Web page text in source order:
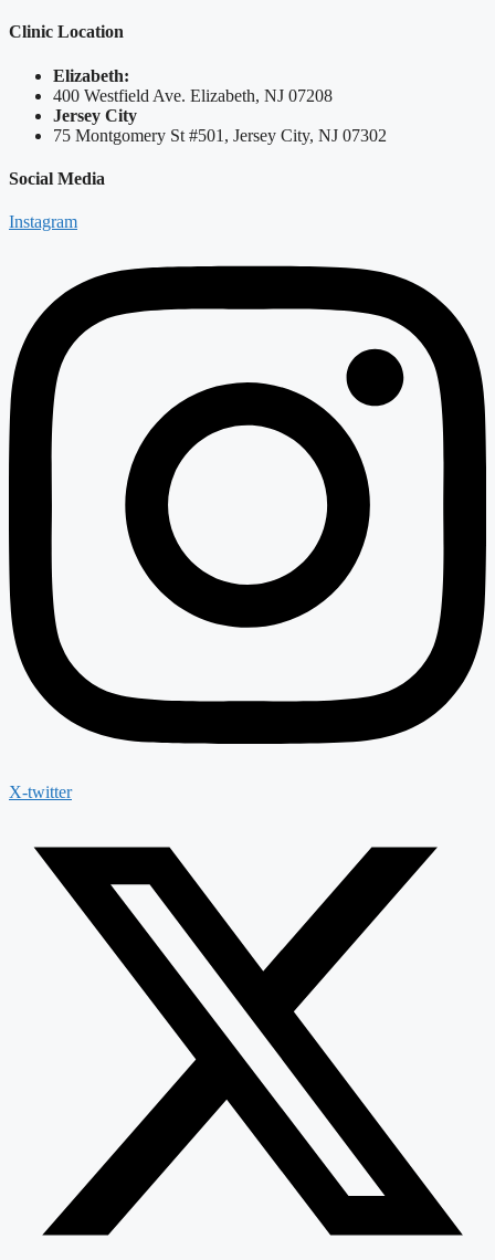
Clinic Location
Elizabeth:
400 Westfield Ave. Elizabeth, NJ 07208
Jersey City
75 Montgomery St #501, Jersey City, NJ 07302
Social Media
Instagram
X-twitter